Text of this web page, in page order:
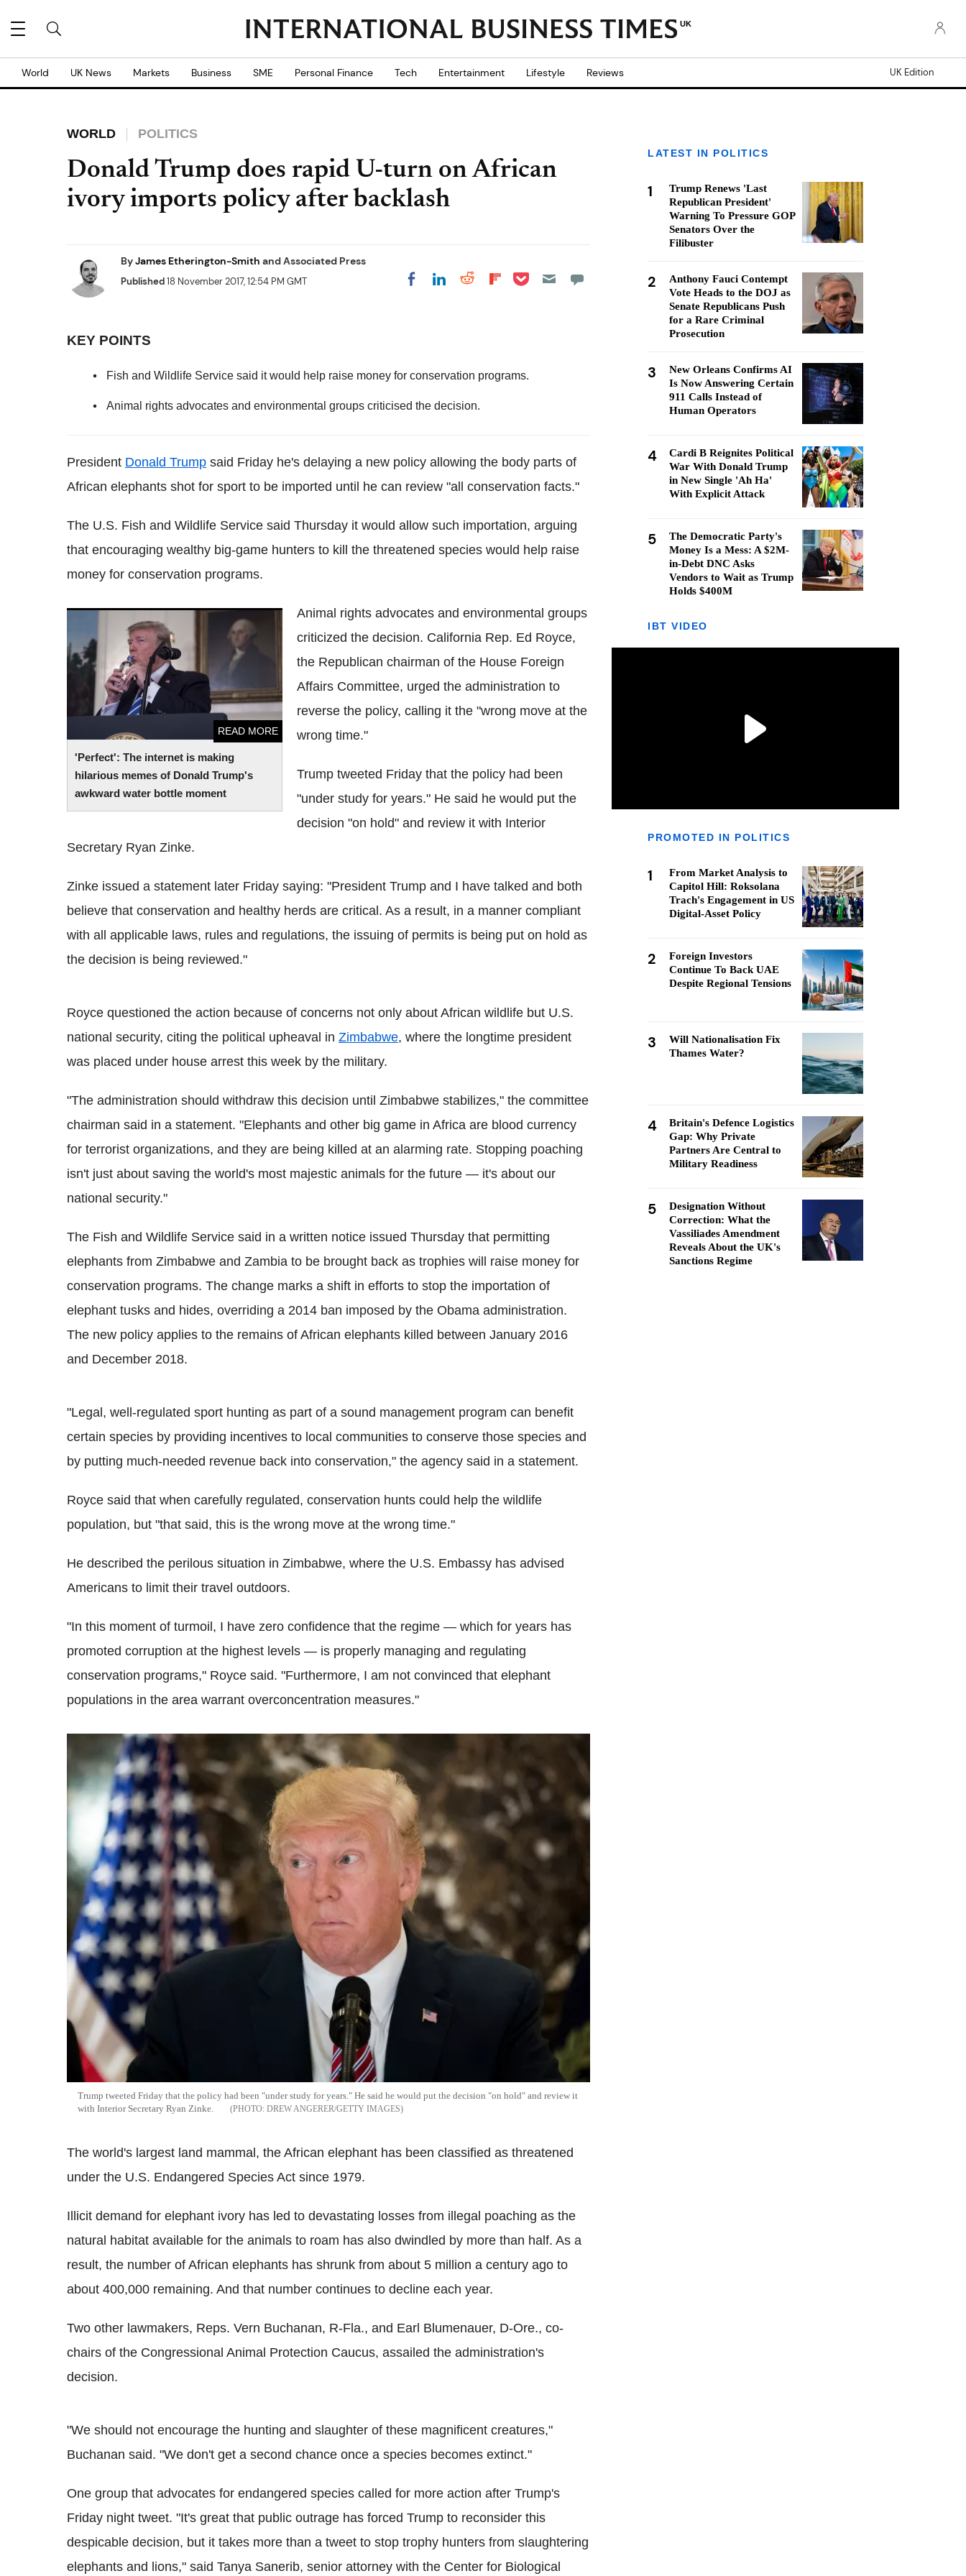
UK
World UK News Markets Business SME Personal Finance Tech Entertainment Lifestyle Reviews UK Edition
WORLD POLITICS
Donald Trump does rapid U-turn on African
ivory imports policy after backlash
ByJames Etherington-Smith andAssociated Press
Published18 November 2017, 12:54 PM GMT Share on Facebook
Share on LinkedIn
Share on Reddit
Share on
Share on Pocket
KEY POINTS
Fish and Wildlife Service said it would help raise money for conservation programs.
Animal rights advocates and environmental groups criticised the decision.
President Donald Trump said Friday he's delaying a new policy allowing the body parts of
African elephants shot for sport to be imported until he can review "all conservation facts."
The U.S. Fish and Wildlife Service said Thursday it would allow such importation, arguing
that encouraging wealthy big-game hunters to kill the threatened species would help raise
money for conservation programs.
'Perfect': The internet is making
hilarious memes of Donald Trump's
awkward water bottle moment
READ MORE
'Perfect': The internet is making hilarious
memes of Donald Trump's awkward water
bottle moment
Animal rights advocates and environmental groups
criticized the decision. California Rep. Ed Royce,
the Republican chairman of the House Foreign
Affairs Committee, urged the administration to
reverse the policy, calling it the "wrong move at the
wrong time."
Trump tweeted Friday that the policy had been
"under study for years." He said he would put the
decision "on hold" and review it with Interior
Secretary Ryan Zinke.
Zinke issued a statement later Friday saying: "President Trump and I have talked and both
believe that conservation and healthy herds are critical. As a result, in a manner compliant
with all applicable laws, rules and regulations, the issuing of permits is being put on hold as
the decision is being reviewed."
Royce questioned the action because of concerns not only about African wildlife but U.S.
national security, citing the political upheaval in Zimbabwe, where the longtime president
was placed under house arrest this week by the military.
"The administration should withdraw this decision until Zimbabwe stabilizes," the committee
chairman said in a statement. "Elephants and other big game in Africa are blood currency
for terrorist organizations, and they are being killed at an alarming rate. Stopping poaching
isn't just about saving the world's most majestic animals for the future — it's about our
national security."
The Fish and Wildlife Service said in a written notice issued Thursday that permitting
elephants from Zimbabwe and Zambia to be brought back as trophies will raise money for
conservation programs. The change marks a shift in efforts to stop the importation of
elephant tusks and hides, overriding a 2014 ban imposed by the Obama administration.
The new policy applies to the remains of African elephants killed between January 2016
and December 2018.
"Legal, well-regulated sport hunting as part of a sound management program can benefit
certain species by providing incentives to local communities to conserve those species and
by putting much-needed revenue back into conservation," the agency said in a statement.
Royce said that when carefully regulated, conservation hunts could help the wildlife
population, but "that said, this is the wrong move at the wrong time."
He described the perilous situation in Zimbabwe, where the U.S. Embassy has advised
Americans to limit their travel outdoors.
"In this moment of turmoil, I have zero confidence that the regime — which for years has
promoted corruption at the highest levels — is properly managing and regulating
conservation programs," Royce said. "Furthermore, I am not convinced that elephant
populations in the area warrant overconcentration measures."
Trump tweeted Friday that the policy had been "under study for years." He said he would put the decision "on hold" and review it
with Interior Secretary Ryan Zinke.
DREW ANGERER/GETTY IMAGES
The world's largest land mammal, the African elephant has been classified as threatened
under the U.S. Endangered Species Act since 1979.
Illicit demand for elephant ivory has led to devastating losses from illegal poaching as the
natural habitat available for the animals to roam has also dwindled by more than half. As a
result, the number of African elephants has shrunk from about 5 million a century ago to
about 400,000 remaining. And that number continues to decline each year.
Two other lawmakers, Reps. Vern Buchanan, R-Fla., and Earl Blumenauer, D-Ore., co-
chairs of the Congressional Animal Protection Caucus, assailed the administration's
decision.
"We should not encourage the hunting and slaughter of these magnificent creatures,"
Buchanan said. "We don't get a second chance once a species becomes extinct."
One group that advocates for endangered species called for more action after Trump's
Friday night tweet. "It's great that public outrage has forced Trump to reconsider this
despicable decision, but it takes more than a tweet to stop trophy hunters from slaughtering
elephants and lions," said Tanya Sanerib, senior attorney with the Center for Biological
LATEST IN POLITICS
1
Trump Renews 'Last
Republican President'
Warning To Pressure GOP
Senators Over the
Filibuster
2
Anthony Fauci Contempt
Vote Heads to the DOJ as
Senate Republicans Push
for a Rare Criminal
Prosecution
3
New Orleans Confirms AI
Is Now Answering Certain
911 Calls Instead of
Human Operators
4
Cardi B Reignites Political
War With Donald Trump
in New Single 'Ah Ha'
With Explicit Attack
5
The Democratic Party's
Money Is a Mess: A $2M-
in-Debt DNC Asks
Vendors to Wait as Trump
Holds $400M
IBT VIDEO
PROMOTED IN POLITICS
1
From Market Analysis to
Capitol Hill: Roksolana
Trach's Engagement in US
Digital-Asset Policy
2
Foreign Investors
Continue To Back UAE
Despite Regional Tensions
3
Will Nationalisation Fix
Thames Water?
4
Britain's Defence Logistics
Gap: Why Private
Partners Are Central to
Military Readiness
5
Designation Without
Correction: What the
Vassiliades Amendment
Reveals About the UK's
Sanctions Regime